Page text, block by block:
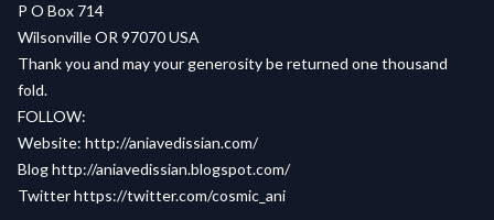
P O Box 714
Wilsonville OR 97070 USA
Thank you and may your generosity be returned one thousand
fold.
FOLLOW:
Website: http://aniavedissian.com/
Blog http://aniavedissian.blogspot.com/
Twitter https://twitter.com/cosmic_ani